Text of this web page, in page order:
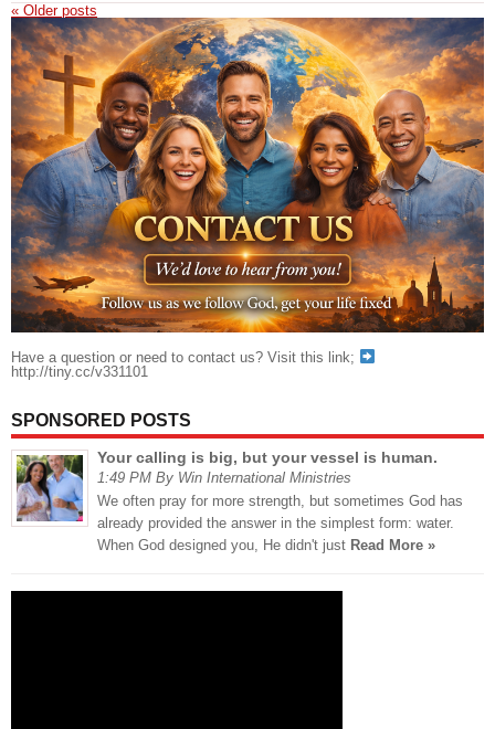
« Older posts
Have a question or need to contact us? Visit this link;
http://tiny.cc/v331101
SPONSORED POSTS
Your calling is big, but your vessel is human.
1:49 PM By Win International Ministries
We often pray for more strength, but sometimes God has
already provided the answer in the simplest form: water.
When God designed you, He didn't just Read More »